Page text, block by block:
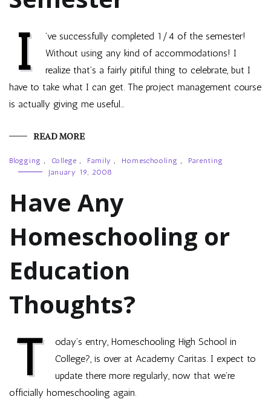
I
’ve successfully completed 1/4 of the semester!
Without using any kind of accommodations! I
realize that’s a fairly pitiful thing to celebrate, but I
have to take what I can get. The project management course
is actually giving me useful…
READ MORE
Blogging , College , Family , Homeschooling ,
Parenting
January 19, 2008
Have Any
Homeschooling or
Education
Thoughts?
T
oday’s entry, Homeschooling High School in
College?, is over at Academy Caritas. I expect to
update there more regularly, now that we’re
officially homeschooling again.